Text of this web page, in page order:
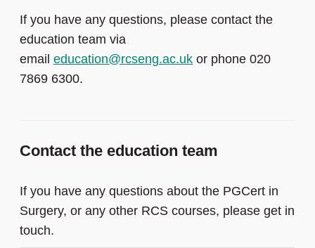
If you have any questions, please contact the
education team via
email education@rcseng.ac.uk or phone 020
7869 6300.
Contact the education team
If you have any questions about the PGCert in
Surgery, or any other RCS courses, please get in
touch.